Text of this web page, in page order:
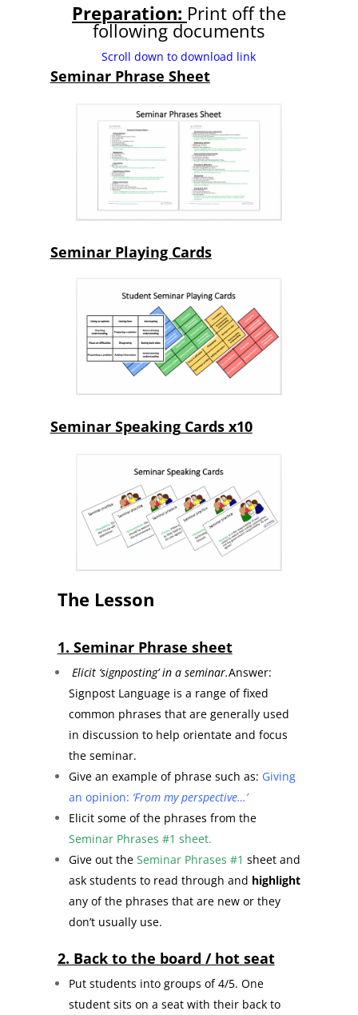
Preparation: Print off the
following documents
Scroll down to download link
Seminar Phrase Sheet
Seminar Playing Cards
Seminar SpeakingCards x10
The Lesson
1. Seminar Phrase sheet
Elicit ‘signposting’ in a seminar.Answer:
Signpost Language is a range of fixed
common phrases that are generally used
in discussion to help orientate and focus
the seminar.
Give an example of phrase such as: Giving
an opinion: ‘From my perspective…’
Elicit some of the phrases from the
Seminar Phrases #1 sheet.
Give out the Seminar Phrases #1 sheet and
ask students to read through and highlight
any of the phrases that are new or they
don’t usually use.
2. Back to the board / hot seat
Put students into groups of 4/5. One
student sits on a seat with their back to